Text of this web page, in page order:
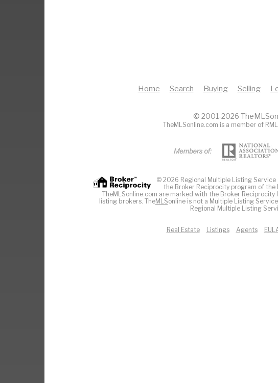
Home Search Buying Selling
© 2001-2026
TheMLSonline.com is a member of
© 2026 Regional Multiple Listing
the Broker Reciprocity program of the
TheMLSonline.com are marked with the Broker
listing brokers. TheMLSonline is not a Multiple Listing
Regional Multiple Listing
Real Estate Listings Agents